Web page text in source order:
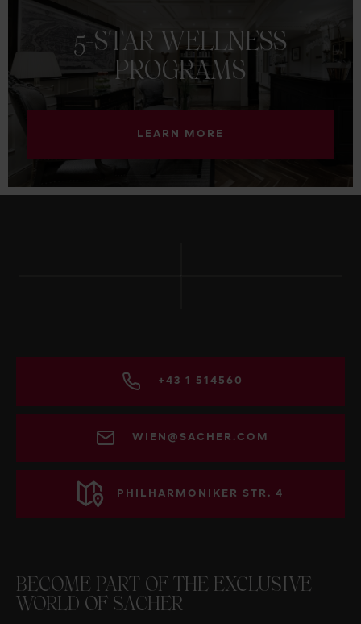
5-STAR WELLNESS
PROGRAMS
LEARN MORE
+43 1 514560
WIEN@SACHER.COM
PHILHARMONIKER STR. 4
BECOME PART OF THE EXCLUSIVE
WORLD OF SACHER